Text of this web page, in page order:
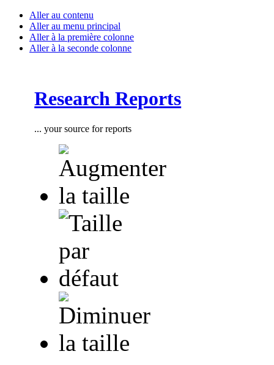
Aller au contenu
Aller au menu principal
Aller à la première colonne
Aller à la seconde colonne
Research Reports
... your source for reports